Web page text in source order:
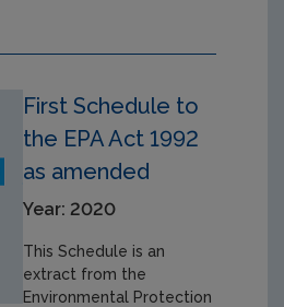
First Schedule to
the EPA Act 1992
as amended
Year: 2020
This Schedule is an
extract from the
Environmental Protection